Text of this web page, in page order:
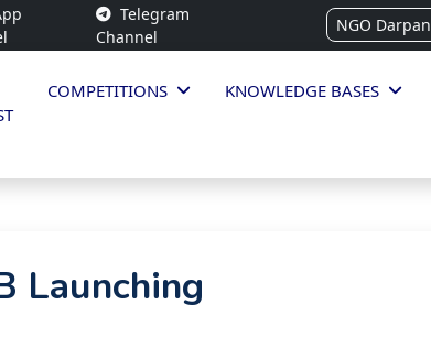
Telegram
Channel
NGO Darpan
COMPETITIONS KNOWLEDGE BASES
Launching